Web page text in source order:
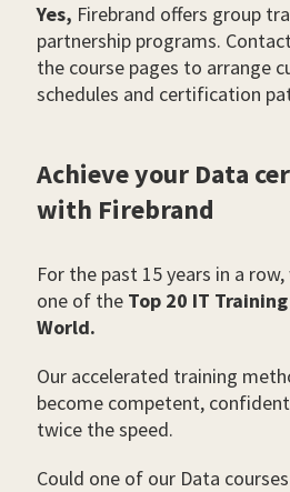
Yes, Firebrand offers group
partnership programs.
the course pages to arrange
schedules and certification
Achieve your Data
with Firebrand
For the past 15 years in a row,
one of the Top 20 IT
World.
Our accelerated training
become competent,
twice the speed.
Could one of our Data